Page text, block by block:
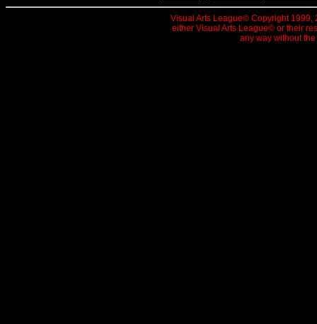
Visual Arts League© Copyright 1999,
either Visual Arts League© or their
any way without